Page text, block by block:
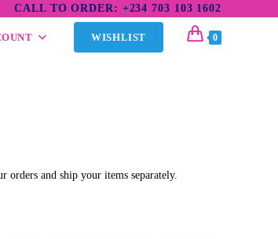
CALL TO ORDER: +234 703 103 1602
WISHLIST 0
and ship your items separately.